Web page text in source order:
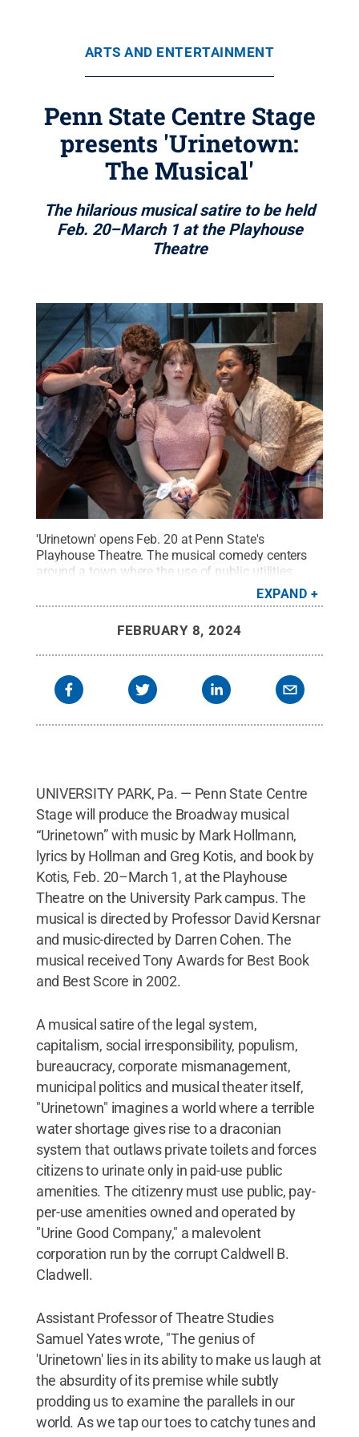
ARTS AND ENTERTAINMENT
Penn State Centre Stage
presents 'Urinetown:
The Musical'
The hilarious musical satire to be held
Feb. 20–March 1 at the Playhouse
Theatre
'Urinetown' opens Feb. 20 at Penn State's
Playhouse Theatre. The musical comedy centers
around a town where the use of public utilities
Patrick Mansell /
Penn State.Creative Commons
EXPAND
FEBRUARY 8, 2024
UNIVERSITY PARK, Pa. — Penn State Centre
Stage will produce the Broadway musical
“Urinetown” with music by Mark Hollmann,
lyrics by Hollman and Greg Kotis, and book by
Kotis, Feb. 20–March 1, at the Playhouse
Theatre on the University Park campus. The
musical is directed by Professor David Kersnar
and music-directed by Darren Cohen. The
musical received Tony Awards for Best Book
and Best Score in 2002.
A musical satire of the legal system,
capitalism, social irresponsibility, populism,
bureaucracy, corporate mismanagement,
municipal politics and musical theater itself,
"Urinetown" imagines a world where a terrible
water shortage gives rise to a draconian
system that outlaws private toilets and forces
citizens to urinate only in paid-use public
amenities. The citizenry must use public, pay-
per-use amenities owned and operated by
"Urine Good Company," a malevolent
corporation run by the corrupt Caldwell B.
Cladwell.
Assistant Professor of Theatre Studies
Samuel Yates wrote, "The genius of
'Urinetown' lies in its ability to make us laugh at
the absurdity of its premise while subtly
prodding us to examine the parallels in our
world. As we tap our toes to catchy tunes and